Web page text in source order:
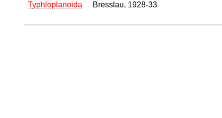
Typhloplanoida
Bresslau, 1928-33